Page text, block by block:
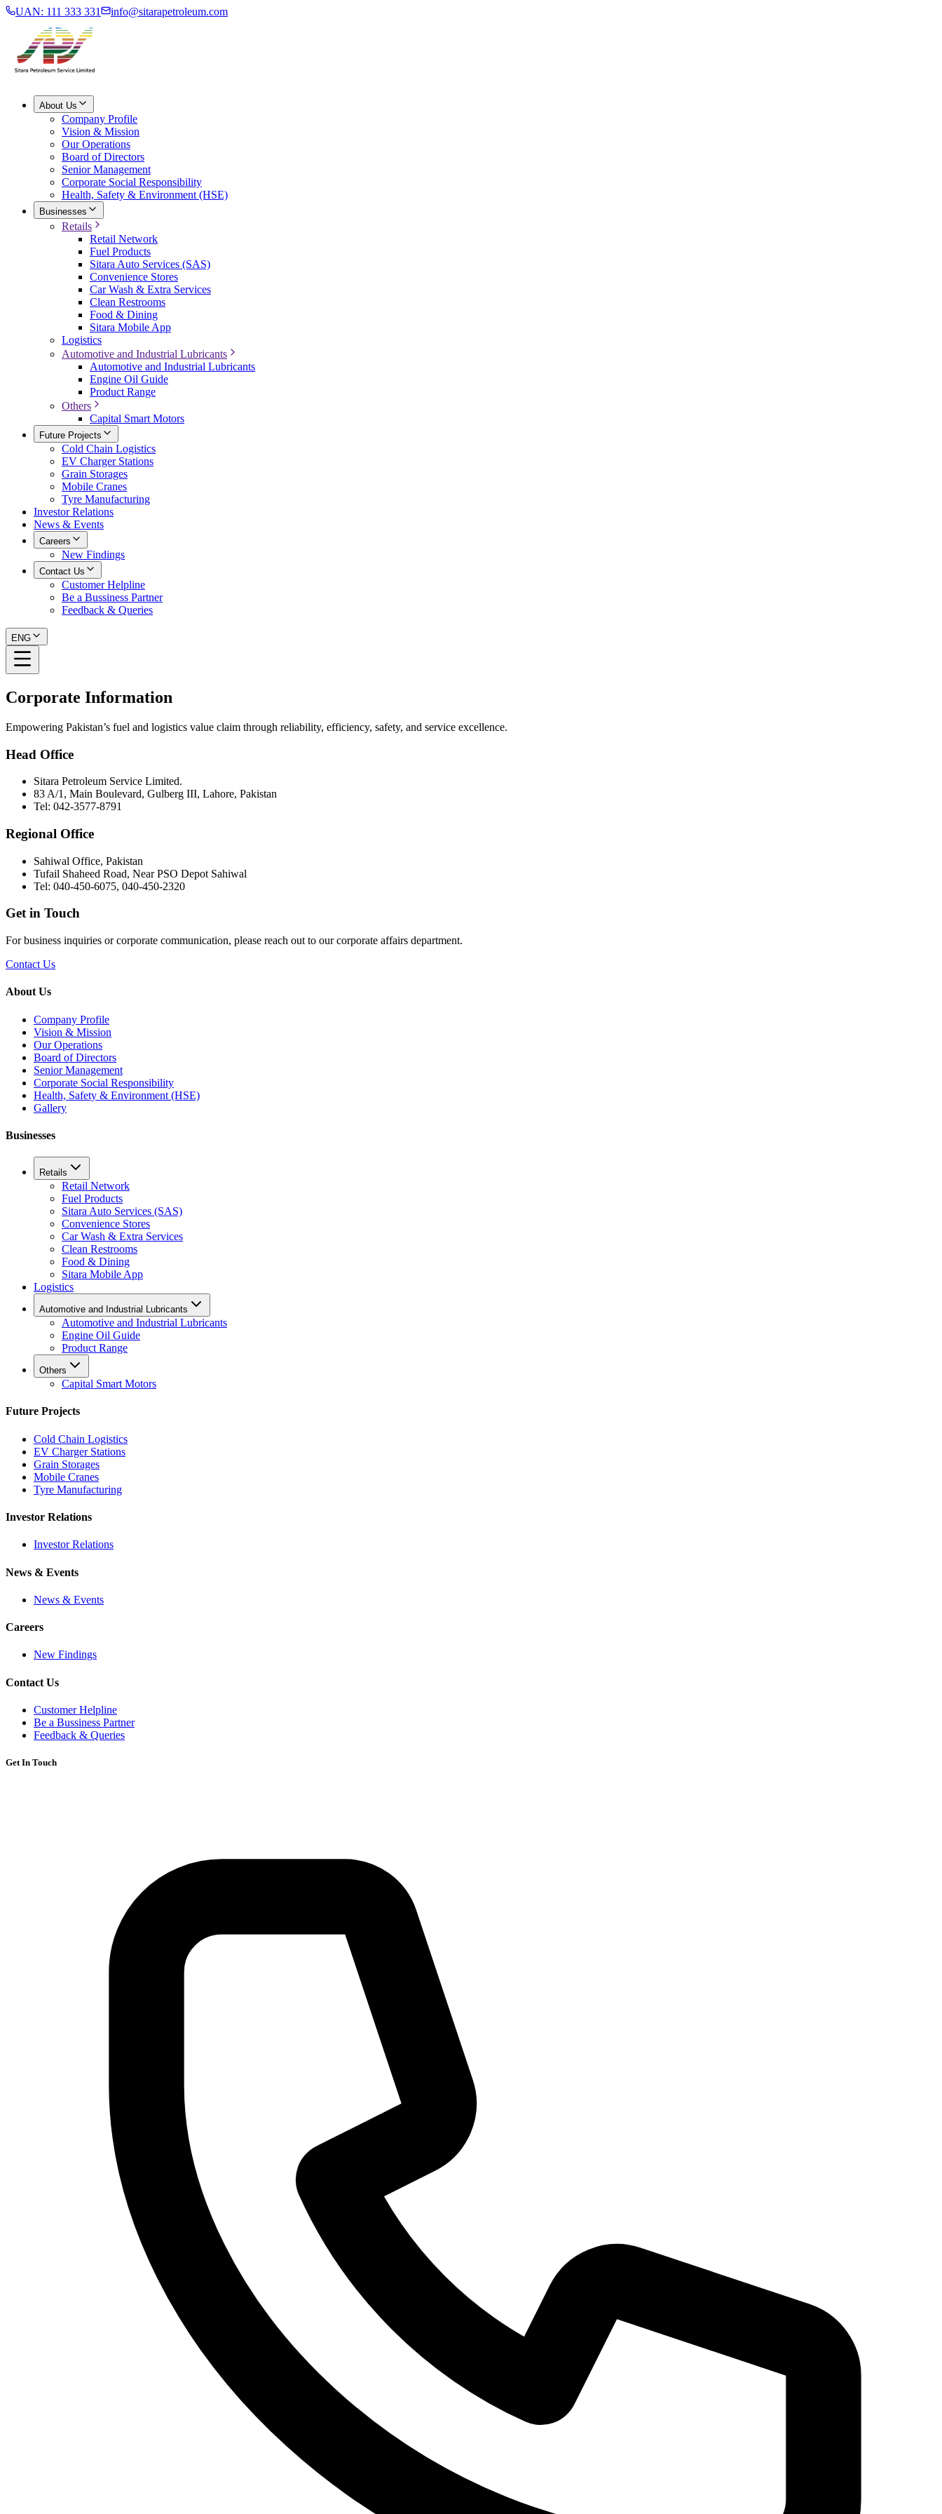
UAN: 111 333 331 info@sitarapetroleum.com
About Us
Company Profile
Vision & Mission
Our Operations
Board of Directors
Senior Management
Corporate Social Responsibility
Health, Safety & Environment (HSE)
Businesses
Retails
Retail Network
Fuel Products
Sitara Auto Services (SAS)
Convenience Stores
Car Wash & Extra Services
Clean Restrooms
Food & Dining
Sitara Mobile App
Logistics
Automotive and Industrial Lubricants
Automotive and Industrial Lubricants
Engine Oil Guide
Product Range
Others
Capital Smart Motors
Future Projects
Cold Chain Logistics
EV Charger Stations
Grain Storages
Mobile Cranes
Tyre Manufacturing
Investor Relations
News & Events
Careers
New Findings
Contact Us
Customer Helpline
Be a Bussiness Partner
Feedback & Queries
ENG
Corporate Information
Empowering Pakistan’s fuel and logistics value claim through reliability, efficiency, safety, and service excellence.
Head Office
Sitara Petroleum Service Limited.
83 A/1, Main Boulevard, Gulberg III, Lahore, Pakistan
Tel: 042-3577-8791
Regional Office
Sahiwal Office, Pakistan
Tufail Shaheed Road, Near PSO Depot Sahiwal
Tel: 040-450-6075, 040-450-2320
Get in Touch
For business inquiries or corporate communication, please reach out to our corporate affairs department.
Contact Us
About Us
Company Profile
Vision & Mission
Our Operations
Board of Directors
Senior Management
Corporate Social Responsibility
Health, Safety & Environment (HSE)
Gallery
Businesses
Retails
Retail Network
Fuel Products
Sitara Auto Services (SAS)
Convenience Stores
Car Wash & Extra Services
Clean Restrooms
Food & Dining
Sitara Mobile App
Logistics
Automotive and Industrial Lubricants
Automotive and Industrial Lubricants
Engine Oil Guide
Product Range
Others
Capital Smart Motors
Future Projects
Cold Chain Logistics
EV Charger Stations
Grain Storages
Mobile Cranes
Tyre Manufacturing
Investor Relations
Investor Relations
News & Events
News & Events
Careers
New Findings
Contact Us
Customer Helpline
Be a Bussiness Partner
Feedback & Queries
Get In Touch